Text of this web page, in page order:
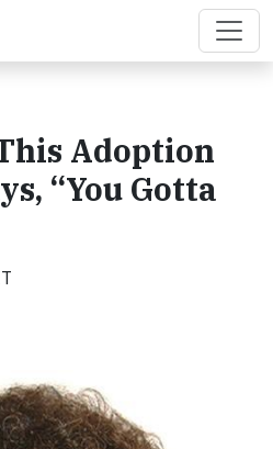
Adoption
“You Gotta